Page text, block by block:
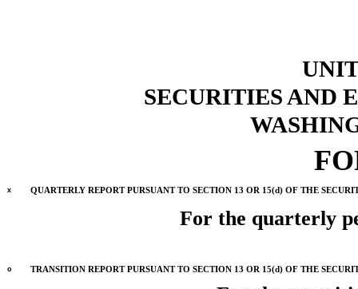
SECURITIES AND
x QUARTERLY REPORT PURSUANT TO SECTION 13 OR 15(d) OF THE
For the quarterly
o TRANSITION REPORT PURSUANT TO SECTION 13 OR 15(d) OF THE